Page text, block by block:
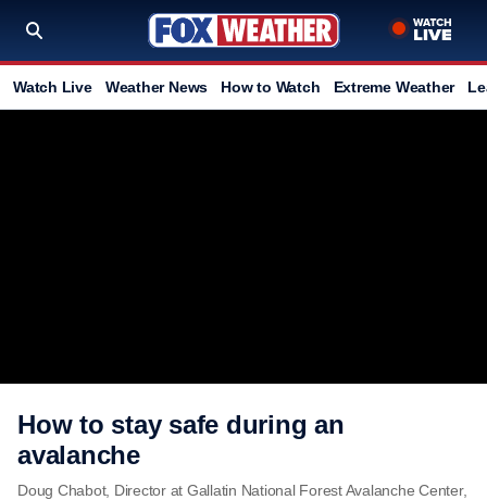
Watch Live Weather News How to Watch Extreme Weather
How to stay safe during an
avalanche
Doug Chabot, Director at Gallatin National Forest Avalanche Center,